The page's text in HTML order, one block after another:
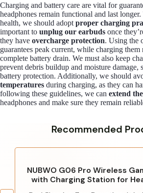
Charging and battery care are vital for
headphones remain functional and last
health, we should adopt proper charging
important to unplug our earbuds once
they have overcharge protection. Using the
guarantees peak current, while charging
complete battery drain. We must also keep
prevent debris buildup and moisture damage,
battery protection. Additionally, we should
temperatures during charging, as they can
following these guidelines, we can extend
headphones and make sure they remain
Recommended
NUBWO G06 Pro Wireless
with Charging Station for